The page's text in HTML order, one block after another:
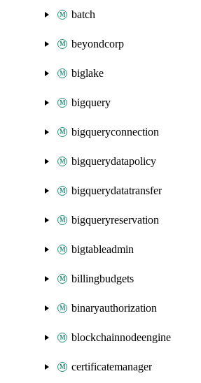
batch
beyondcorp
biglake
bigquery
bigqueryconnection
bigquerydatapolicy
bigquerydatatransfer
bigqueryreservation
bigtableadmin
billingbudgets
binaryauthorization
blockchainnodeengine
certificatemanager